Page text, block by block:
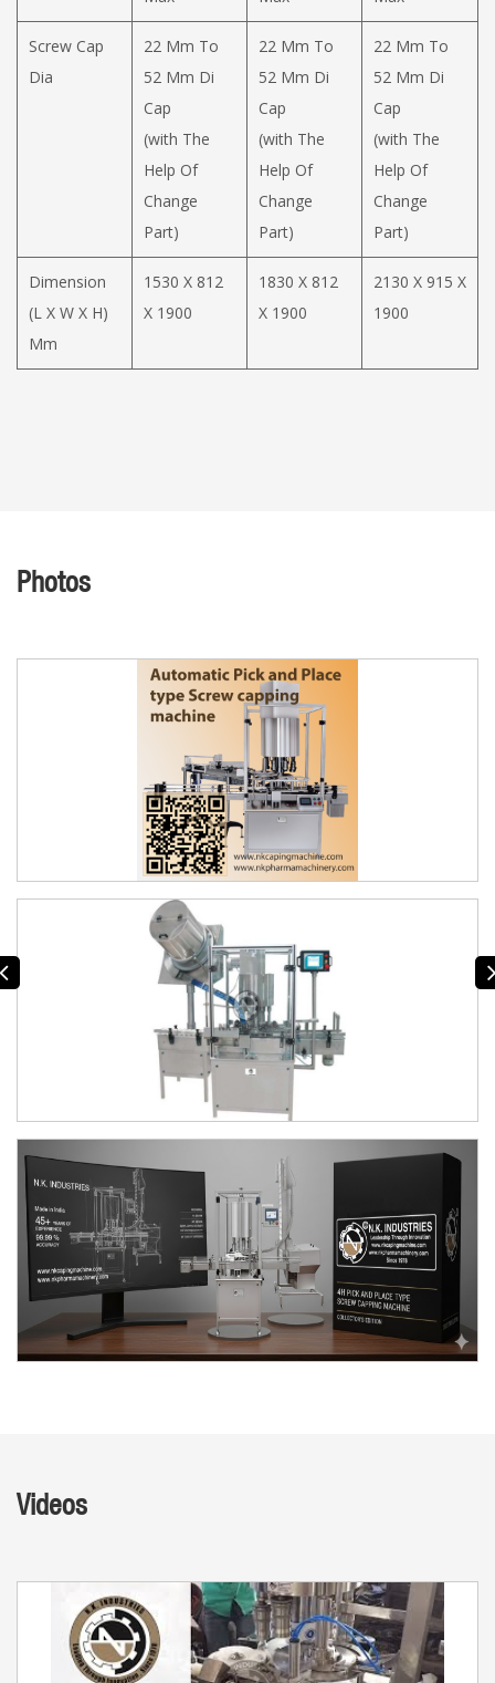
Screw Cap
Dia
22 Mm To
52 Mm Di
Cap
(with The
Help Of
Change
Part)
22 Mm To
52 Mm Di
Cap
(with The
Help Of
Change
Part)
22 Mm To
52 Mm Di
Cap
(with The
Help Of
Change
Part)
Dimension
(L X W X H)
Mm
1530 X 812
X 1900
1830 X 812
X 1900
2130 X 915 X
1900
Photos
Videos